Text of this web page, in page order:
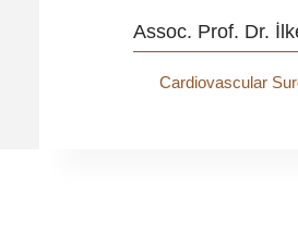
Assoc. Prof. Dr.
Cardiovascular